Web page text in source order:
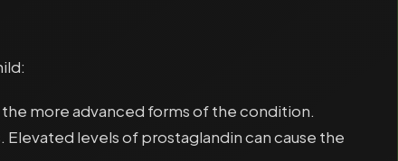
more advanced forms of the condition.
levels of prostaglandin can cause the